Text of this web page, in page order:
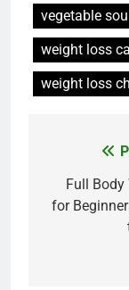
vegetable
weight loss
weight loss
Full
for